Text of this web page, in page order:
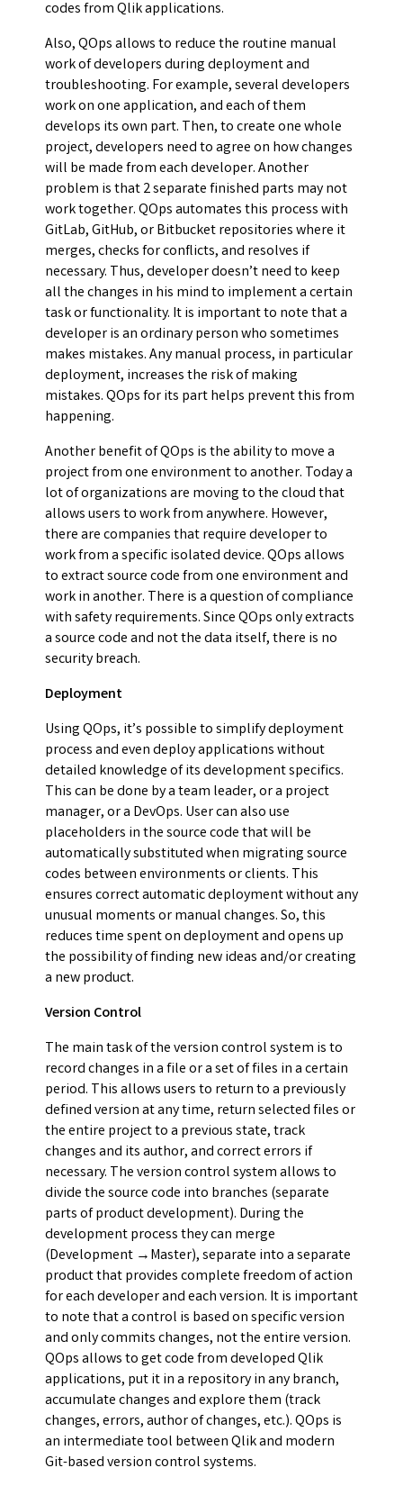
codes from Qlik applications.
Also, QOps allows to reduce the routine manual
work of developers during deployment and
troubleshooting. For example, several developers
work on one application, and each of them
develops its own part. Then, to create one whole
project, developers need to agree on how changes
will be made from each developer. Another
problem is that 2 separate finished parts may not
work together. QOps automates this process with
GitLab, GitHub, or Bitbucket repositories where it
merges, checks for conflicts, and resolves if
necessary. Thus, developer doesn’t need to keep
all the changes in his mind to implement a certain
task or functionality. It is important to note that a
developer is an ordinary person who sometimes
makes mistakes. Any manual process, in particular
deployment, increases the risk of making
mistakes. QOps for its part helps prevent this from
happening.
Another benefit of QOps is the ability to move a
project from one environment to another. Today a
lot of organizations are moving to the cloud that
allows users to work from anywhere. However,
there are companies that require developer to
work from a specific isolated device. QOps allows
to extract source code from one environment and
work in another. There is a question of compliance
with safety requirements. Since QOps only extracts
a source code and not the data itself, there is no
security breach.
Deployment
Using QOps, it’s possible to simplify deployment
process and even deploy applications without
detailed knowledge of its development specifics.
This can be done by a team leader, or a project
manager, or a DevOps. User can also use
placeholders in the source code that will be
automatically substituted when migrating source
codes between environments or clients. This
ensures correct automatic deployment without any
unusual moments or manual changes. So, this
reduces time spent on deployment and opens up
the possibility of finding new ideas and/or creating
a new product.
Version Control
The main task of the version control system is to
record changes in a file or a set of files in a certain
period. This allows users to return to a previously
defined version at any time, return selected files or
the entire project to a previous state, track
changes and its author, and correct errors if
necessary. The version control system allows to
divide the source code into branches (separate
parts of product development). During the
development process they can merge
(Development →Master), separate into a separate
product that provides complete freedom of action
for each developer and each version. It is important
to note that a control is based on specific version
and only commits changes, not the entire version.
QOps allows to get code from developed Qlik
applications, put it in a repository in any branch,
accumulate changes and explore them (track
changes, errors, author of changes, etc.). QOps is
an intermediate tool between Qlik and modern
Git-based version control systems.